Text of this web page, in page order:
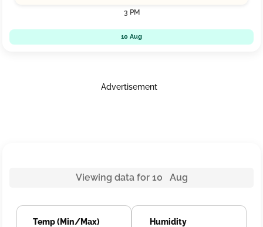
3 PM
10 Aug
Advertisement
Viewing data for 10 Aug
Temp (Min/Max) Humidity